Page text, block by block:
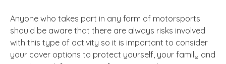
Anyone who takes part in any form of motorsports
should be aware that there are always risks involved
with this type of activity so it is important to consider
your cover options to protect yourself, your family and